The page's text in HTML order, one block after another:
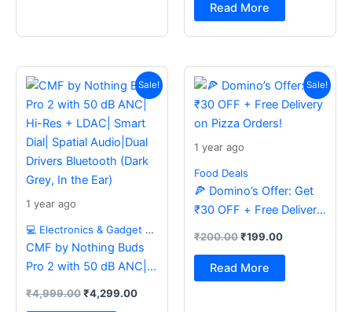
Read More
Sale!
1 year ago
💻 Electronics & Gadget Deals
CMF by Nothing Buds
Pro 2 with 50 dB ANC|
Dial| Spatial Audio|Dual
₹4,999.00
price
was:
₹4,999.00.
₹4,299.00
Current
price
is:
₹4,299.00.
Sale!
1 year ago
Food Deals
🍕 Domino’s Offer: Get
₹30 OFF + Free Delivery
₹200.00
price
was:
₹200.00.
₹199.00
Current
price
is:
₹199.00.
Read More